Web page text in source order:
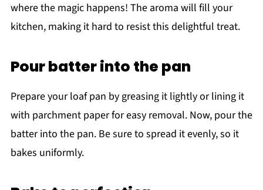
where the magic happens! The aroma will fill your
kitchen, making it hard to resist this delightful treat.
Pour batter into the pan
Prepare your loaf pan by greasing it lightly or lining it
with parchment paper for easy removal. Now, pour the
batter into the pan. Be sure to spread it evenly, so it
bakes uniformly.